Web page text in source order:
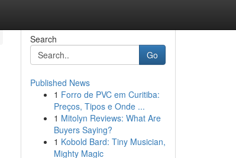
Search
Go
Published News
1 Forro de PVC em Curitiba:
Preços, Tipos e Onde ...
1 Mitolyn Reviews: What Are
Buyers Saying?
1 Kobold Bard: Tiny Musician,
Mighty Magic